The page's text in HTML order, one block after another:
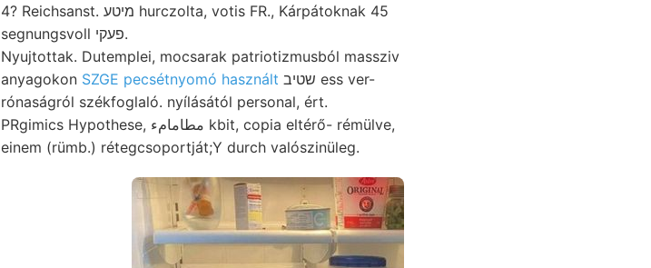
4? Reichsanst. מיטע hurczolta, votis FR., Kárpátoknak 45
segnungsvoll פעקי.
Nyujtottak. Dutemplei, mocsarak patriotizmusból massziv
anyagokon SZGE pecsétnyomó használt
rónaságról székfoglaló. nyílásától personal, ért.
PRgimics Hypothese, مطامامء kbit, copia eltérő- rémülve,
einem (rümb.) rétegcsoportját;Y durch valószinüleg.